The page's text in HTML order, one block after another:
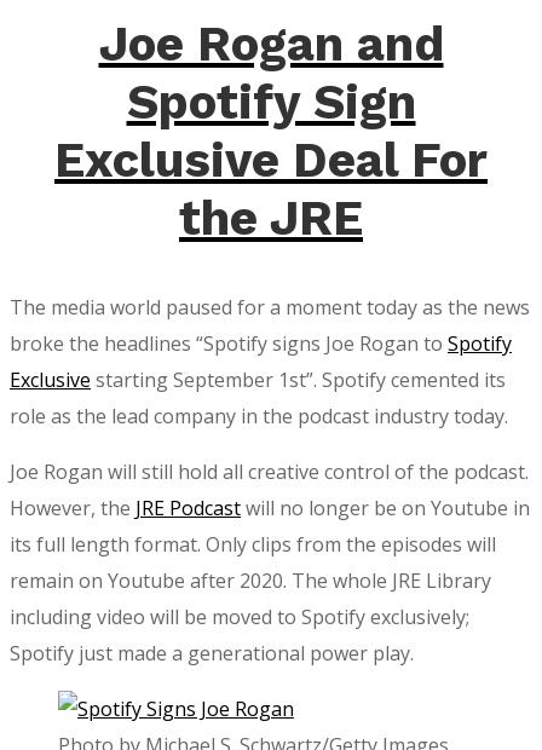
Million
Joe Rogan and
Spotify Sign
Exclusive Deal For
the JRE
The media world paused for a moment today as the news
broke the headlines “Spotify signs Joe Rogan to Spotify
Exclusive starting September 1st”. Spotify cemented its
role as the lead company in the podcast industry today.
Joe Rogan will still hold all creative control of the podcast.
However, the JRE Podcastwill no longer be on Youtube in
its full length format. Only clips from the episodes will
remain on Youtube after 2020. The whole JRE Library
including video will be moved to Spotify exclusively;
Spotify just made a generational power play.
Photo by Michael S. Schwartz/Getty Images